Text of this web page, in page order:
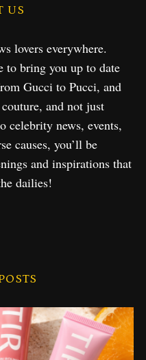
US
lovers everywhere.
to bring you up to date
Gucci to Pucci, and
and not just
celebrity news, events,
causes, you’ll be
and inspirations that
dailies!